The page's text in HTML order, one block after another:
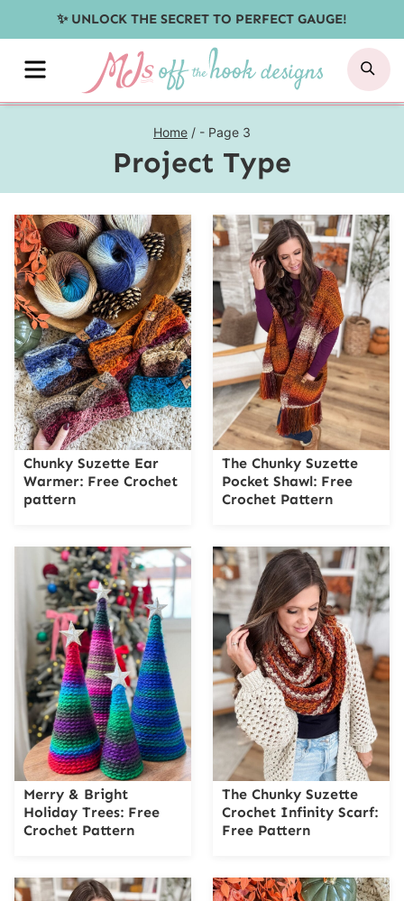
to
content
✨ UNLOCK THE SECRET TO PERFECT GAUGE!
MENU
Home / - Page 3
Project Type
Chunky Suzette Ear
Warmer: Free Crochet
pattern
The Chunky Suzette
Pocket Shawl: Free
Crochet Pattern
Merry & Bright
Holiday Trees: Free
Crochet Pattern
The Chunky Suzette
Crochet Infinity Scarf:
Free Pattern